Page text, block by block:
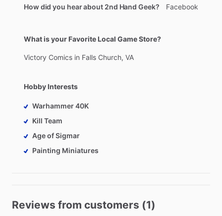
How did you hear about 2nd Hand Geek? Facebook
What is your Favorite Local Game Store?
Victory Comics in Falls Church, VA
Hobby Interests
Warhammer 40K
Kill Team
Age of Sigmar
Painting Miniatures
Reviews from customers (1)